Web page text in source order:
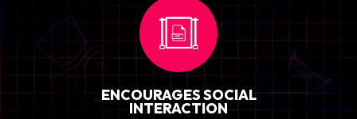
ENCOURAGES SOCIAL
INTERACTION